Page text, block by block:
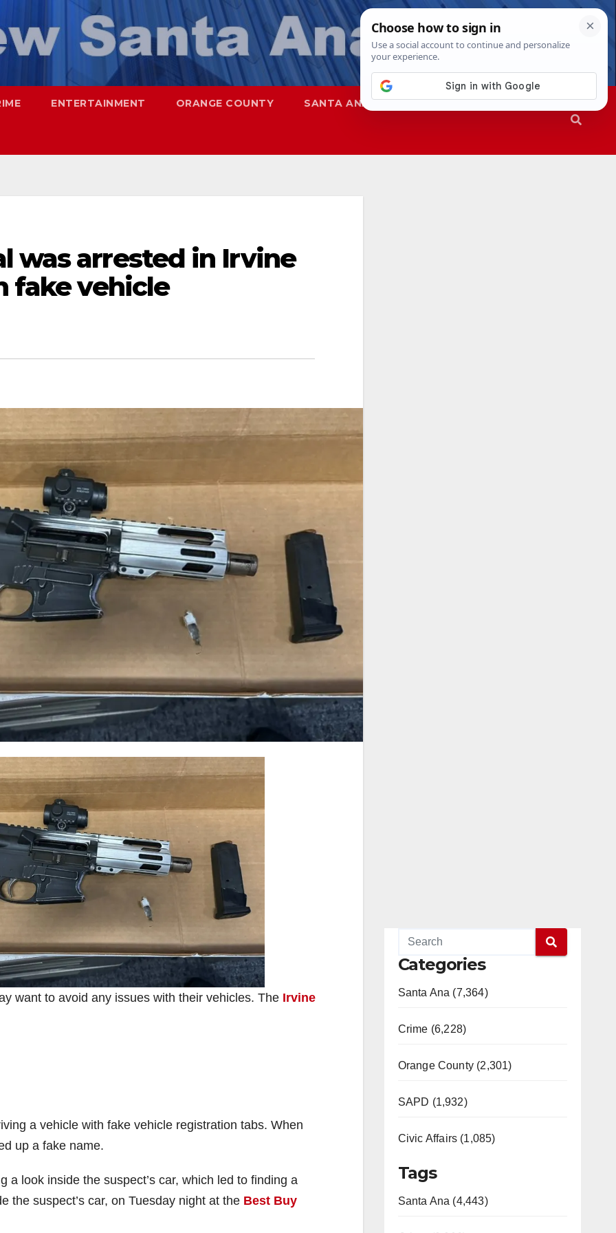
ENTERTAINMENT ORANGE COUNTY SANTA ANA SAPD
was arrested in Irvine
fake vehicle
want to avoid any issues with their vehicles. The Irvine
a vehicle with fake vehicle registration tabs. When
up a fake name.
a look inside the suspect’s car, which led to finding a
the suspect’s car, on Tuesday night at the Best Buy
Categories
Santa Ana (7,364)
Crime (6,228)
Orange County (2,301)
SAPD (1,932)
Civic Affairs (1,085)
Tags
Santa Ana (4,443)